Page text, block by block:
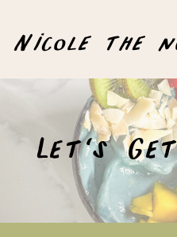
Nicole the
Let's